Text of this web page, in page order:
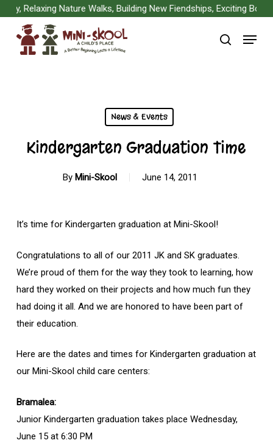
main
Relaxing Nature Walks, Building New Fiendships, Exciting
search
Menu
News & Events
Kindergarten Graduation Time
By Mini-Skool June 14, 2011
It’s time for Kindergarten graduation at Mini-Skool!
Congratulations to all of our 2011 JK and SK graduates.
We’re proud of them for the way they took to learning, how
hard they worked on their projects and how much fun they
had doing it all. And we are honored to have been part of
their education.
Here are the dates and times for Kindergarten graduation at
our Mini-Skool child care centers:
Bramalea:
Junior Kindergarten graduation takes place Wednesday,
June 15 at 6:30 PM